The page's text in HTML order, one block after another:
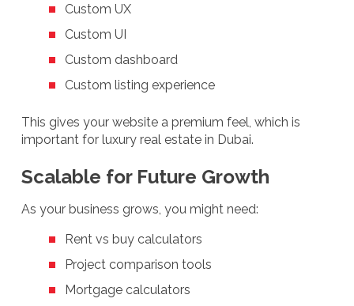
Custom UX
Custom UI
Custom dashboard
Custom listing experience
This gives your website a premium feel, which is
important for luxury real estate in Dubai.
Scalable for Future Growth
As your business grows, you might need:
Rent vs buy calculators
Project comparison tools
Mortgage calculators